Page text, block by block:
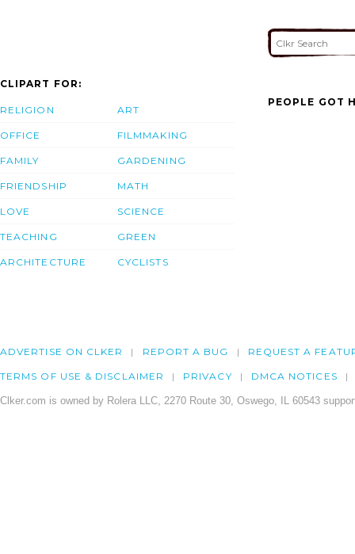
CLIPART FOR:
RELIGION
OFFICE
FAMILY
FRIENDSHIP
LOVE
TEACHING
ARCHITECTURE
ART
FILMMAKING
GARDENING
MATH
SCIENCE
GREEN
CYCLISTS
PEOPLE GOT
ADVERTISE ON CLKER REPORT A BUG REQUEST A
TERMS OF USE & DISCLAIMER PRIVACY DMCA NOTICES
Clker.com is owned by Rolera LLC, 2270 Route 30, Oswego, IL 60543